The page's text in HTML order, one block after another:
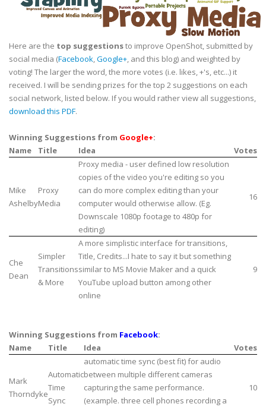
Here are the top suggestionsto improve OpenShot, submitted by
social media (Facebook,Google+, and this blog) and weighted by
voting! The larger the word, the more votes (i.e. likes, +'s, etc...) it
received. I will be sending prizes for the top 2 suggestions on each
social network, listed below. If you would rather view all suggestions,
download this PDF.
Winning Suggestions from Google+:
Name
Title Idea Votes
Mike
Ashelby
Proxy
Media
Proxy media - user defined low resolution
copies of the video you're editing so you
can do more complex editing than your
computer would otherwise allow. (Eg.
Downscale 1080p footage to 480p for
editing)
16
Che
Dean
Simpler
Transitions
& More
A more simplistic interface for transitions,
Title, Credits...I hate to say it but something
similar to MS Movie Maker and a quick
YouTube upload button among other
online
9
Winning Suggestions from Facebook:
Name
Title Idea Votes
Mark
Thorndyke
Automatic
Time
Sync
automatic time sync (best fit) for audio
between multiple different cameras
capturing the same performance.
(example. three cell phones recording a
10